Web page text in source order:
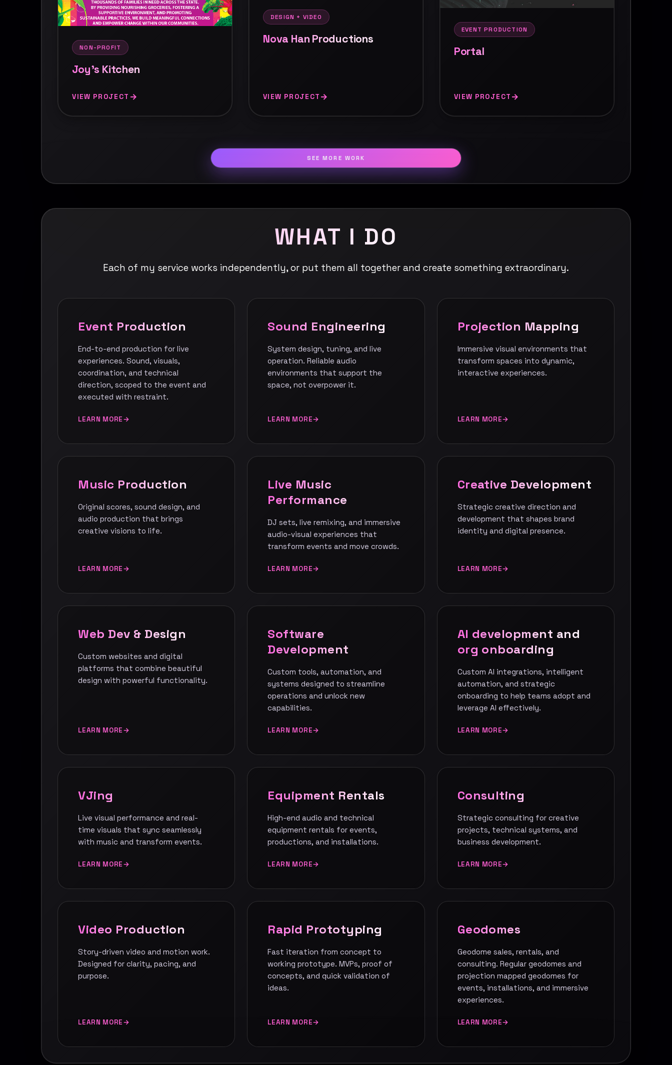
NON-PROFIT
Joy's Kitchen
VIEW PROJECT
DESIGN + VIDEO
Nova Han Productions
VIEW PROJECT
EVENT PRODUCTION
Portal
VIEW PROJECT
SEE MORE WORK
WHAT I DO
Each of my service works independently, or put them all together and create something extraordinary.
Event Production
End-to-end production for live
experiences. Sound, visuals,
coordination, and technical
direction, scoped to the event and
executed with restraint.
LEARN MORE
Sound Engineering
System design, tuning, and live
operation. Reliable audio
environments that support the
space, not overpower it.
LEARN MORE
Projection Mapping
Immersive visual environments that
transform spaces into dynamic,
interactive experiences.
LEARN MORE
Music Production
Original scores, sound design, and
audio production that brings
creative visions to life.
LEARN MORE
Live Music
Performance
DJ sets, live remixing, and immersive
audio-visual experiences that
transform events and move crowds.
LEARN MORE
Creative Development
Strategic creative direction and
development that shapes brand
identity and digital presence.
LEARN MORE
Web Dev & Design
Custom websites and digital
platforms that combine beautiful
design with powerful functionality.
LEARN MORE
Software
Development
Custom tools, automation, and
systems designed to streamline
operations and unlock new
capabilities.
LEARN MORE
AI development and
org onboarding
Custom AI integrations, intelligent
automation, and strategic
onboarding to help teams adopt and
leverage AI effectively.
LEARN MORE
VJing
Live visual performance and real-
time visuals that sync seamlessly
with music and transform events.
LEARN MORE
Equipment Rentals
High-end audio and technical
equipment rentals for events,
productions, and installations.
LEARN MORE
Consulting
Strategic consulting for creative
projects, technical systems, and
business development.
LEARN MORE
Video Production
Story-driven video and motion work.
Designed for clarity, pacing, and
purpose.
LEARN MORE
Rapid Prototyping
Fast iteration from concept to
working prototype. MVPs, proof of
concepts, and quick validation of
ideas.
LEARN MORE
Geodomes
Geodome sales, rentals, and
consulting. Regular geodomes and
projection mapped geodomes for
events, installations, and immersive
experiences.
LEARN MORE